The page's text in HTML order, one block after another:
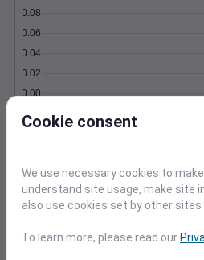
0.00
0.02
0.04
0.06
0.08
May 20
Wind Gust
0
2
4
6
May 20
Cookie consent
We use necessary cookies to
understand site usage, make site
also use cookies set by other
To learn more, please read our